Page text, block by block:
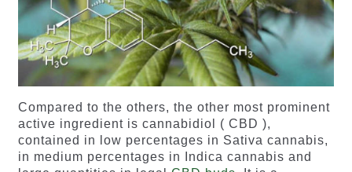
Compared to the others, the other most prominent
active ingredient is cannabidiol ( CBD ),
contained in low percentages in Sativa cannabis,
in medium percentages in Indica cannabis and